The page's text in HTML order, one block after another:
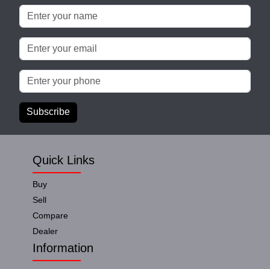
Subscribe
Quick Links
Buy
Sell
Compare
Dealer
Information